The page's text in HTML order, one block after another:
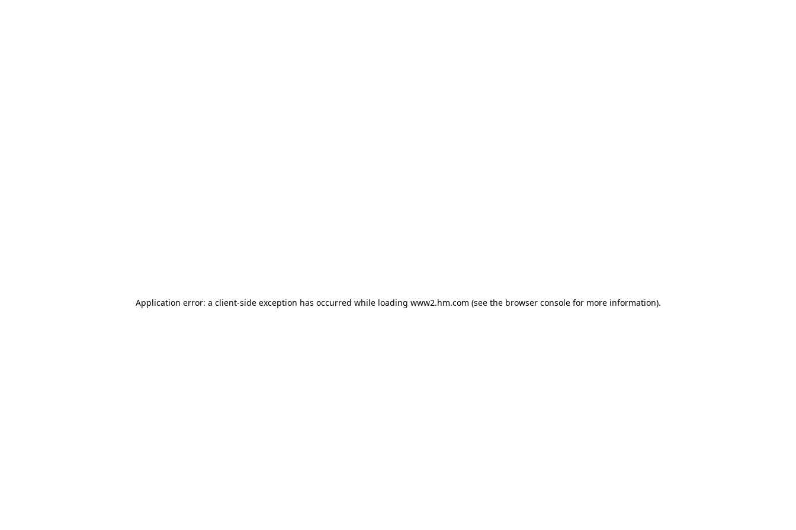
Application error: a client-side exception has occurred while loading www2.hm.com (see the browser console for more information).